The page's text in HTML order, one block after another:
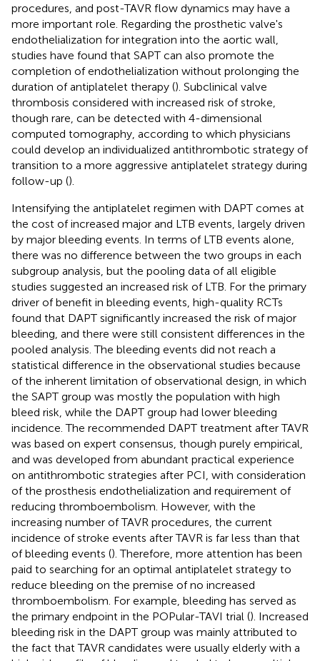
procedures, and post-TAVR flow dynamics may have a
more important role. Regarding the prosthetic valve's
endothelialization for integration into the aortic wall,
studies have found that SAPT can also promote the
completion of endothelialization without prolonging the
duration of antiplatelet therapy (). Subclinical valve
thrombosis considered with increased risk of stroke,
though rare, can be detected with 4-dimensional
computed tomography, according to which physicians
could develop an individualized antithrombotic strategy of
transition to a more aggressive antiplatelet strategy during
follow-up ().
Intensifying the antiplatelet regimen with DAPT comes at
the cost of increased major and LTB events, largely driven
by major bleeding events. In terms of LTB events alone,
there was no difference between the two groups in each
subgroup analysis, but the pooling data of all eligible
studies suggested an increased risk of LTB. For the primary
driver of benefit in bleeding events, high-quality RCTs
found that DAPT significantly increased the risk of major
bleeding, and there were still consistent differences in the
pooled analysis. The bleeding events did not reach a
statistical difference in the observational studies because
of the inherent limitation of observational design, in which
the SAPT group was mostly the population with high
bleed risk, while the DAPT group had lower bleeding
incidence. The recommended DAPT treatment after TAVR
was based on expert consensus, though purely empirical,
and was developed from abundant practical experience
on antithrombotic strategies after PCI, with consideration
of the prosthesis endothelialization and requirement of
reducing thromboembolism. However, with the
increasing number of TAVR procedures, the current
incidence of stroke events after TAVR is far less than that
of bleeding events (). Therefore, more attention has been
paid to searching for an optimal antiplatelet strategy to
reduce bleeding on the premise of no increased
thromboembolism. For example, bleeding has served as
the primary endpoint in the POPular-TAVI trial (). Increased
bleeding risk in the DAPT group was mainly attributed to
the fact that TAVR candidates were usually elderly with a